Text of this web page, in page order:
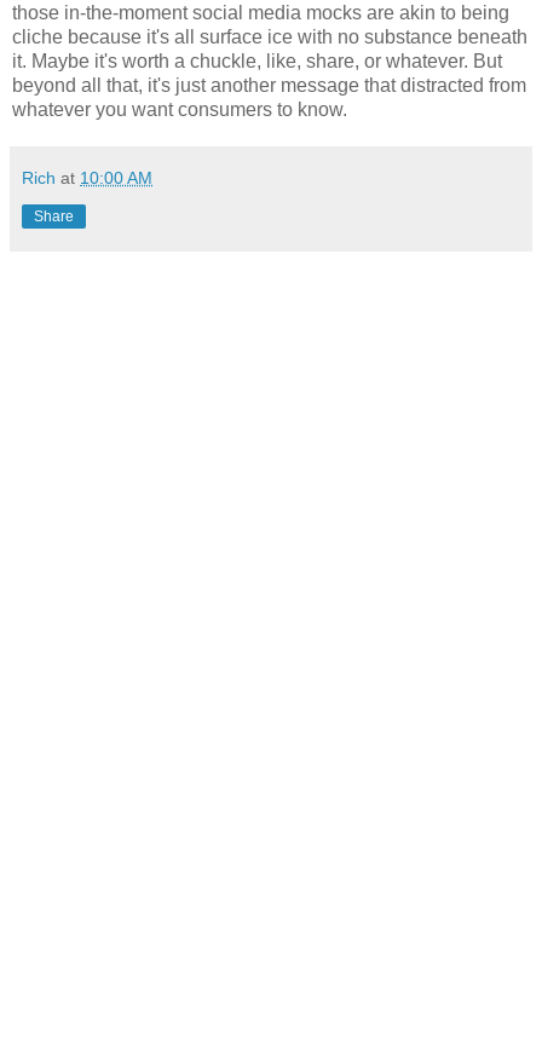
those in-the-moment social media mocks are akin to being
cliche because it's all surface ice with no substance beneath
it. Maybe it's worth a chuckle, like, share, or whatever. But
beyond all that, it's just another message that distracted from
whatever you want consumers to know.
Rich at 10:00 AM
Share